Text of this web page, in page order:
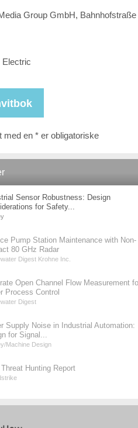
Group GmbH,
Electric
med en * er obligatoriske
Sensor Robustness: Design
for Safety...
Pump Station Maintenance with Non-
80 GHz Radar
Digest Krohne Inc.
Open Channel Flow Measurement
Process Control
Digest
Supply Noise in Industrial Automation:
for Signal...
Machine Design
Hunting Report